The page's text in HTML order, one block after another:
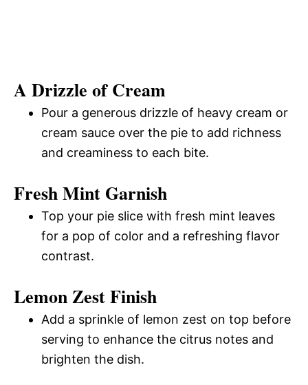
A Drizzle of Cream
Pour a generous drizzle of heavy cream or
cream sauce over the pie to add richness
and creaminess to each bite.
Fresh Mint Garnish
Top your pie slice with fresh mint leaves
for a pop of color and a refreshing flavor
contrast.
Lemon Zest Finish
Add a sprinkle of lemon zest on top before
serving to enhance the citrus notes and
brighten the dish.